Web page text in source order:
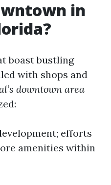
in
boast bustling
with shops and
downtown area
efforts
amenities within